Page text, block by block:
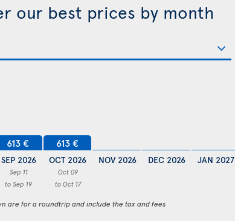
our best prices by month
613 €
SEP 2026
Sep 11
to Sep 19
613 €
OCT 2026
Oct 09
to Oct 17
NOV 2026 DEC 2026 JAN 2027
are for a roundtrip and include the tax and fees